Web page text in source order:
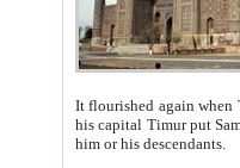
It flourished again when
his capital Timur put Samarkand on the world
him or his descendants.